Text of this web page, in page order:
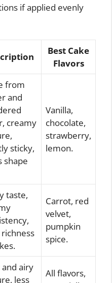
if applied evenly
Best Cake
Flavors
from
and
creamy
sticky,
shape
Vanilla,
chocolate,
strawberry,
lemon.
taste,
Carrot, red
velvet,
pumpkin
spice.
and airy
less
All flavors,